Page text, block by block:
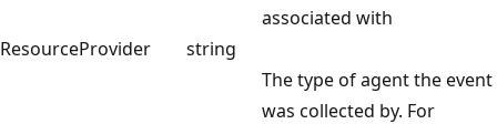
associated with
ResourceProvider
string
The type of agent the event
was collected by. For